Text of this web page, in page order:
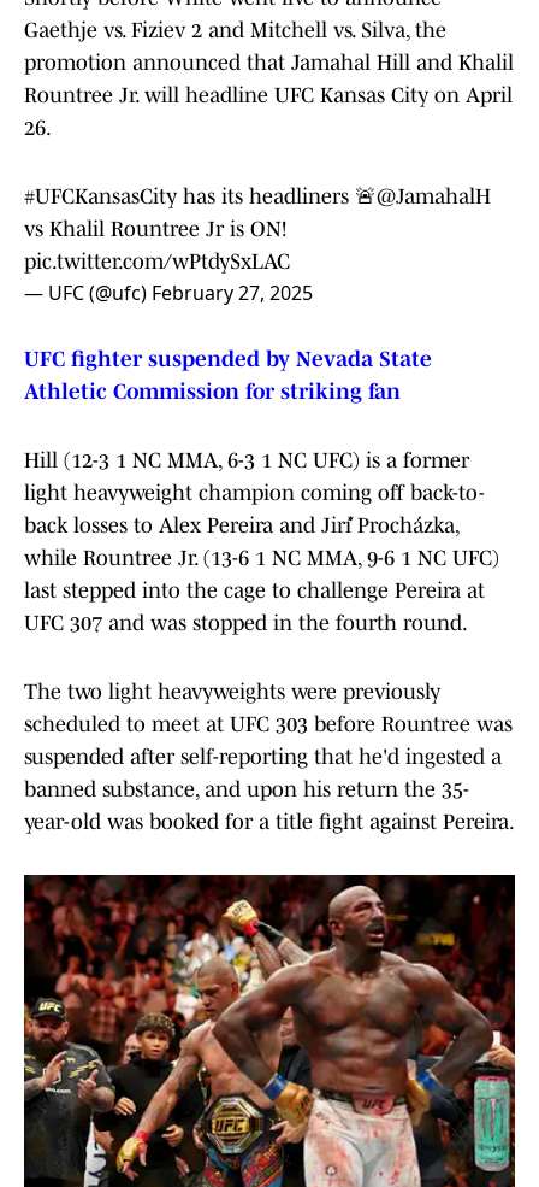
Gaethje vs. Fiziev 2 and Mitchell vs. Silva, the
promotion announced that Jamahal Hill and Khalil
Rountree Jr. will headline UFC Kansas City on April
26.
#UFCKansasCity has its headliners 🚨@JamahalH
vs Khalil Rountree Jr is ON!
pic.twitter.com/wPtdySxLAC
— UFC (@ufc) February 27, 2025
UFC fighter suspended by Nevada State
Athletic Commission for striking fan
Hill (12-3 1 NC MMA, 6-3 1 NC UFC) is a former
light heavyweight champion coming off back-to-
back losses to Alex Pereira and Jiří Procházka,
while Rountree Jr. (13-6 1 NC MMA, 9-6 1 NC UFC)
last stepped into the cage to challenge Pereira at
UFC 307 and was stopped in the fourth round.
The two light heavyweights were previously
scheduled to meet at UFC 303 before Rountree was
suspended after self-reporting that he'd ingested a
banned substance, and upon his return the 35-
year-old was booked for a title fight against Pereira.